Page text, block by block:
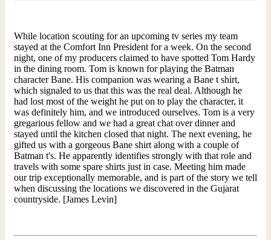
While location scouting for an upcoming tv series my team
stayed at the Comfort Inn President for a week. On the second
night, one of my producers claimed to have spotted Tom Hardy
in the dining room. Tom is known for playing the Batman
character Bane. His companion was wearing a Bane t shirt,
which signaled to us that this was the real deal. Although he
had lost most of the weight he put on to play the character, it
was definitely him, and we introduced ourselves. Tom is a very
gregarious fellow and we had a great chat over dinner and
stayed until the kitchen closed that night. The next evening, he
gifted us with a gorgeous Bane shirt along with a couple of
Batman t's. He apparently identifies strongly with that role and
travels with some spare shirts just in case. Meeting him made
our trip exceptionally memorable, and is part of the story we tell
when discussing the locations we discovered in the Gujarat
countryside. [James Levin]